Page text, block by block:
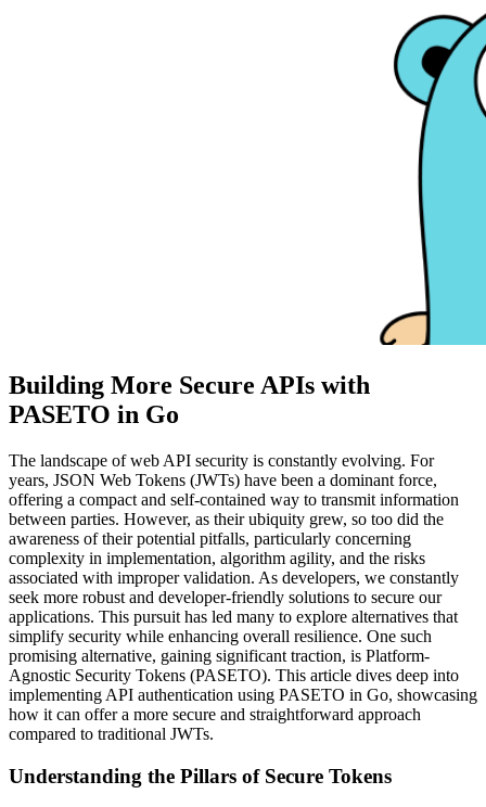
Building More Secure APIs with
PASETO in Go
The landscape of web API security is constantly evolving. For
years, JSON Web Tokens (JWTs) have been a dominant force,
offering a compact and self-contained way to transmit information
between parties. However, as their ubiquity grew, so too did the
awareness of their potential pitfalls, particularly concerning
complexity in implementation, algorithm agility, and the risks
associated with improper validation. As developers, we constantly
seek more robust and developer-friendly solutions to secure our
applications. This pursuit has led many to explore alternatives that
simplify security while enhancing overall resilience. One such
promising alternative, gaining significant traction, is Platform-
Agnostic Security Tokens (PASETO). This article dives deep into
implementing API authentication using PASETO in Go, showcasing
how it can offer a more secure and straightforward approach
compared to traditional JWTs.
Understanding the Pillars of Secure Tokens